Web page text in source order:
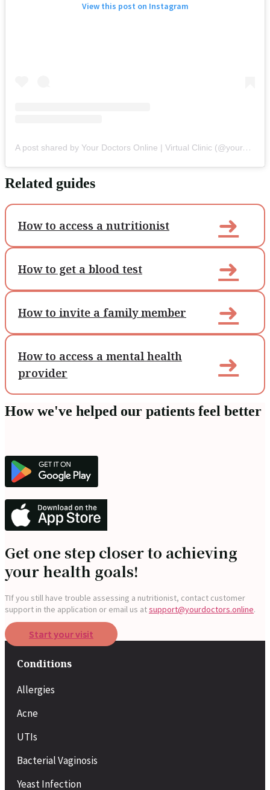
View this post on Instagram
A post shared by Your Doctors Online | Virtual Clinic (@yourdoctorsonline)
Related guides
How to access a nutritionist ➜
How to get a blood test ➜
How to invite a family member ➜
How to access a mental health
provider
➜
How we've helped our patients feel better
Get one step closer to achieving
your health goals!
TIf you still have trouble assessing a nutritionist, contact customer
support in the application or email us atsupport@yourdoctors.online.
Start your visit
Conditions
Allergies
Acne
UTIs
Bacterial Vaginosis
Yeast Infection